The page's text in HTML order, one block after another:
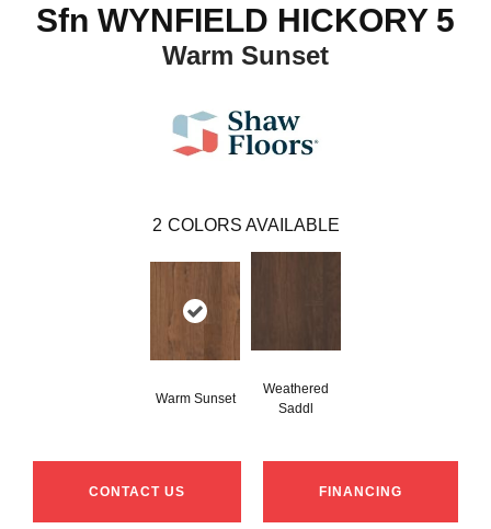
Sfn WYNFIELD HICKORY 5
Warm Sunset
2 COLORS AVAILABLE
Warm Sunset
Weathered
Saddl
CONTACT US FINANCING